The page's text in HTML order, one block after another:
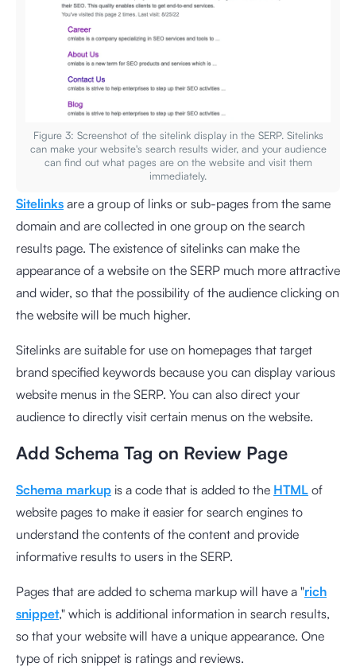
Figure 3: Screenshot of the sitelink display in the SERP. Sitelinks
can make your website's search results wider, and your audience
can find out what pages are on the website and visit them
immediately.
Sitelinks are a group of links or sub-pages from the same
domain and are collected in one group on the search
results page. The existence of sitelinks can make the
appearance of a website on the SERP much more attractive
and wider, so that the possibility of the audience clicking on
the website will be much higher.
Sitelinks are suitable for use on homepages that target
brand specified keywords because you can display various
website menus in the SERP. You can also direct your
audience to directly visit certain menus on the website.
Add Schema Tag on Review Page
Schema markup is a code that is added to the HTML of
website pages to make it easier for search engines to
understand the contents of the content and provide
informative results to users in the SERP.
Pages that are added to schema markup will have a "rich
snippet," which is additional information in search results,
so that your website will have a unique appearance. One
type of rich snippet is ratings and reviews.